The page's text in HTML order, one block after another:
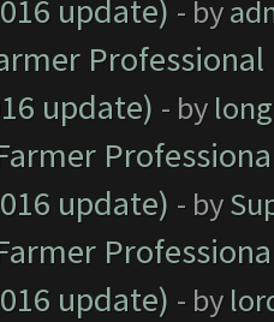
update) - by
update) - by
update) - by
update) - by